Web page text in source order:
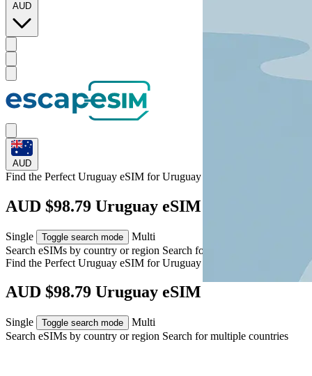
AUD
AUD
Find the Perfect Uruguay eSIM forUruguay
AUD $98.79 Uruguay eSIM
Single Toggle search mode
Multi
Search eSIMs by country or region Search for multiple countries
Find the Perfect Uruguay eSIM forUruguay
AUD $98.79 Uruguay eSIM
Single Toggle search mode
Multi
Search eSIMs by country or region Search for multiple countries